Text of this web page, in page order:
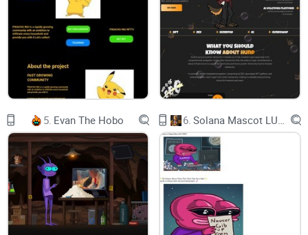
Poocoin
Dexview
Dexscreener
Aveai
Bscscan CoinMarketCap
5. Evan The Hobo 6.